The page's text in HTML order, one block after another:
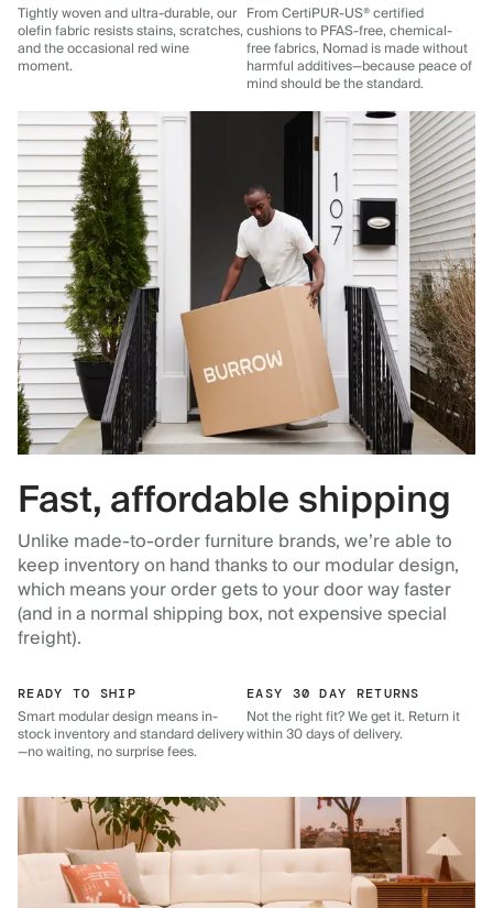
Tightly woven and ultra-durable, our
olefin fabric resists stains, scratches,
and the occasional red wine
moment.
From CertiPUR-US® certified
cushions to PFAS-free, chemical-
free fabrics, Nomad is made without
harmful additives—because peace of
mind should be the standard.
Fast, affordable shipping
Unlike made-to-order furniture brands, we’re able to
keep inventory on hand thanks to our modular design,
which means your order gets to your door way faster
(and in a normal shipping box, not expensive special
freight).
READY TO SHIP
Smart modular design means in-
stock inventory and standard delivery
—no waiting, no surprise fees.
EASY 30 DAY RETURNS
Not the right fit? We get it. Return it
within 30 days of delivery.